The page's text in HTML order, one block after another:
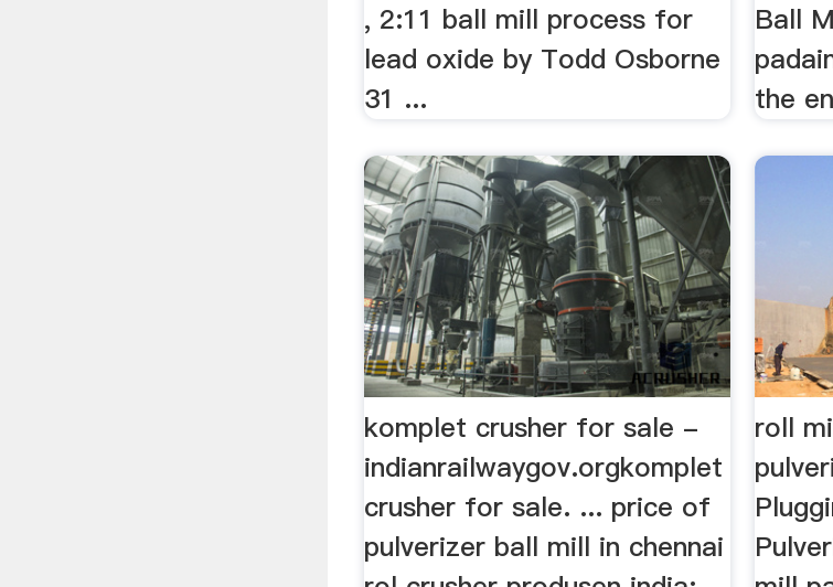
, 2:11 ball mill process for
lead oxide by Todd Osborne
31 ...
Ball
the
komplet crusher for sale -
indianrailwaygov.orgkomplet
crusher for sale. ... price of
pulverizer ball mill in chennai
roll